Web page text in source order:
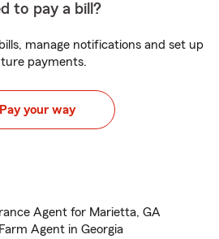
to pay a bill?
manage notifications and set up
payments.
Pay your way
Agent for Marietta, GA
Agent in Georgia